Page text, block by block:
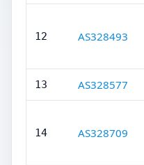
12 AS328493
13 AS328577
14 AS328709